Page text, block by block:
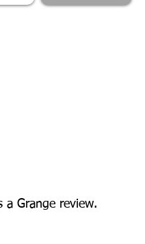
Grange review.